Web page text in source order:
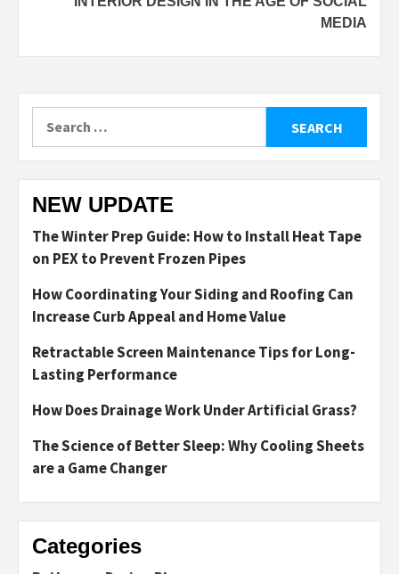
MEDIA
NEW UPDATE
The Winter Prep Guide: How to Install Heat Tape
on PEX to Prevent Frozen Pipes
How Coordinating Your Siding and Roofing Can
Increase Curb Appeal and Home Value
Retractable Screen Maintenance Tips for Long-
Lasting Performance
How Does Drainage Work Under Artificial Grass?
The Science of Better Sleep: Why Cooling Sheets
are a Game Changer
Categories